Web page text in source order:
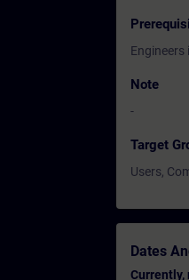
Engineers
Note
-
Target
Users,
Dates
Currently,